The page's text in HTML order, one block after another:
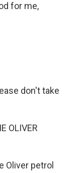
for me,
don't take
OLIVER
Oliver petrol